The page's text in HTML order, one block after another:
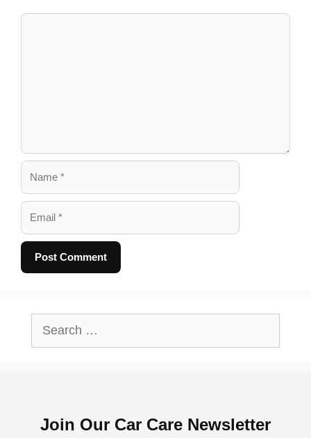
Name
Email
Join Our Car Care Newsletter